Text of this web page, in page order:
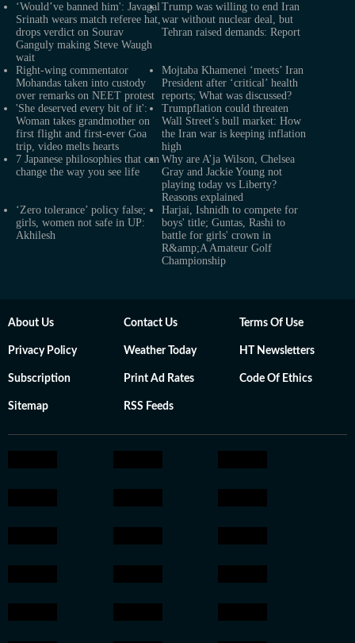
‘Would’ve banned him': Javagal
Srinath wears match referee hat,
drops verdict on Sourav
Ganguly making Steve Waugh
wait
Trump was willing to end Iran
war without nuclear deal, but
Tehran raised demands: Report
Right-wing commentator
Mohandas taken into custody
over remarks on NEET protest
Mojtaba Khamenei ‘meets’ Iran
President after ‘critical’ health
reports; What was discussed?
'She deserved every bit of it':
Woman takes grandmother on
first flight and first-ever Goa
trip, video melts hearts
Trumpflation could threaten
Wall Street’s bull market: How
the Iran war is keeping inflation
high
7 Japanese philosophies that can
change the way you see life
Why are A’ja Wilson, Chelsea
Gray and Jackie Young not
playing today vs Liberty?
Reasons explained
‘Zero tolerance’ policy false;
girls, women not safe in UP:
Akhilesh
Harjai, Ishnidh to compete for
boys' title; Guntas, Rashi to
battle for girls' crown in
R&amp;A Amateur Golf
Championship
About Us Contact Us Terms Of Use
Privacy Policy Weather Today HT Newsletters
Subscription Print Ad Rates Code Of Ethics
Sitemap RSS Feeds